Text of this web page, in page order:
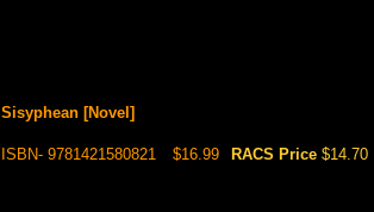
Sisyphean [Novel]
ISBN- 9781421580821 $16.99 RACS Price $14.70